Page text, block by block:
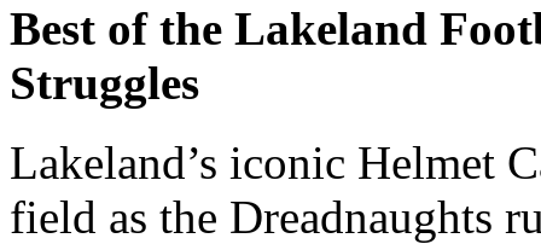
Best of the Lakeland
Struggles
Lakeland’s iconic Helmet
field as the Dreadnaughts